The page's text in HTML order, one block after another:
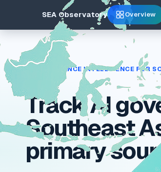
SEA Observatory Overview
AI GOVERNANCE INTELLIGENCE FOR
Track AI
Southeast
primary